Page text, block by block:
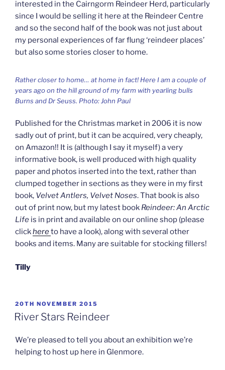
interested in the Cairngorm Reindeer Herd, particularly
since I would be selling it here at the Reindeer Centre
and so the second half of the book was not just about
my personal experiences of far flung ‘reindeer places’
but also some stories closer to home.
Rather closer to home… at home in fact! Here I am a couple of
years ago on the hill ground of my farm with yearling bulls
Burns and Dr Seuss. Photo: John Paul
Published for the Christmas market in 2006 it is now
sadly out of print, but it can be acquired, very cheaply,
on Amazon!! It is (although I say it myself) a very
informative book, is well produced with high quality
paper and photos inserted into the text, rather than
clumped together in sections as they were in my first
book, Velvet Antlers, Velvet Noses. That book is also
out of print now, but my latest book Reindeer: An Arctic
Life is in print and available on our online shop (please
clickhereto have a look), along with several other
books and items. Many are suitable for stocking fillers!
Tilly
POSTED
ON
20TH NOVEMBER 2015
River Stars Reindeer
We’re pleased to tell you about an exhibition we’re
helping to host up here in Glenmore.